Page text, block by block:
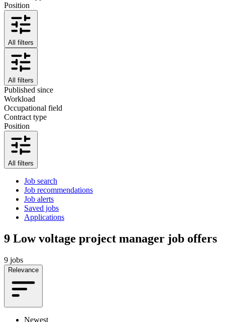
Position
All filters
All filters
Published since
Workload
Occupational field
Contract type
Position
All filters
Job search
Job recommendations
Job alerts
Saved jobs
Applications
9 Low voltage project manager job offers
9 jobs
Relevance
Newest